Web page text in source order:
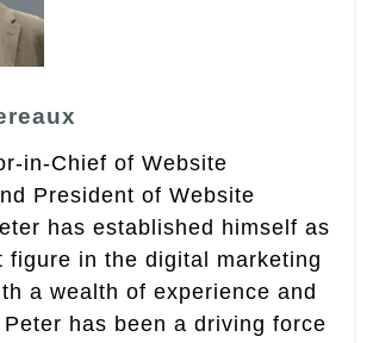
in-Chief of Website
President of Website
has established himself as
figure in the digital marketing
a wealth of experience and
Peter has been a driving force